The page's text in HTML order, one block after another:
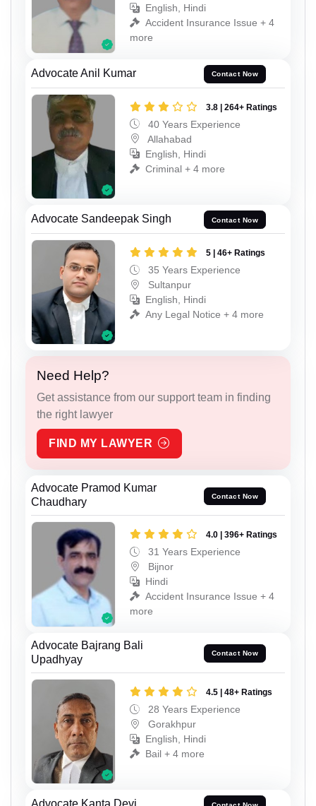
English, Hindi
Accident Insurance Issue + 4
more
Advocate Anil Kumar Contact Now
3.8 | 264+ Ratings
40 Years Experience
Allahabad
English, Hindi
Criminal + 4 more
Advocate Sandeepak Singh Contact Now
5 | 46+ Ratings
35 Years Experience
Sultanpur
English, Hindi
Any Legal Notice + 4 more
Need Help?
Get assistance from our support team in finding
the right lawyer
FIND MY LAWYER
Advocate Pramod Kumar
Chaudhary
Contact Now
4.0 | 396+ Ratings
31 Years Experience
Bijnor
Hindi
Accident Insurance Issue + 4
more
Advocate Bajrang Bali
Upadhyay
Contact Now
4.5 | 48+ Ratings
28 Years Experience
Gorakhpur
English, Hindi
Bail + 4 more